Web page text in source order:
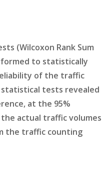
(Wilcoxon Rank Sum
to statistically
of the traffic
tests revealed
at the 95%
actual traffic volumes
the traffic counting